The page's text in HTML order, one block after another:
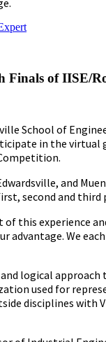
Finals of IISE/
School of
in the
and
second and
this experience
advantage. We
logical
used for
disciplines with